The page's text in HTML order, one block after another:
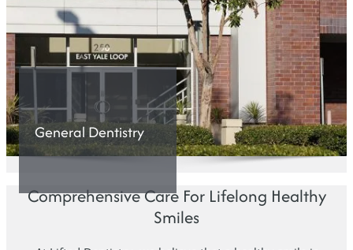
General Dentistry
Comprehensive Care For Lifelong Healthy
Smiles